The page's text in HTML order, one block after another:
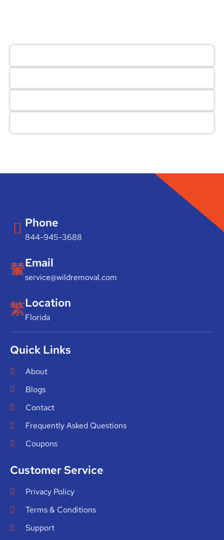
Phone
844-945-3688
Email
service@wildremoval.com
Location
Florida
Quick Links
About
Blogs
Contact
Frequently Asked Questions
Coupons
Customer Service
Privacy Policy
Terms & Conditions
Support